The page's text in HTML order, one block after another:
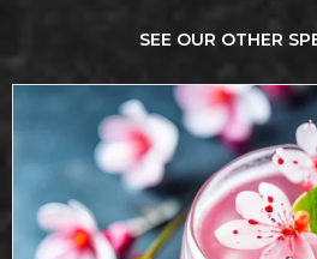
SEE OUR OTHER